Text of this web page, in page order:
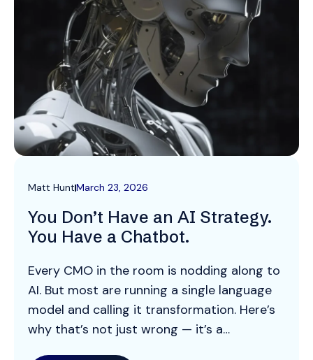
Matt HuntMarch 23, 2026
You Don’t Have an AI Strategy.
You Have a Chatbot.
Every CMO in the room is nodding along to
AI. But most are running a single language
model and calling it transformation. Here’s
why that’s not just wrong — it’s a